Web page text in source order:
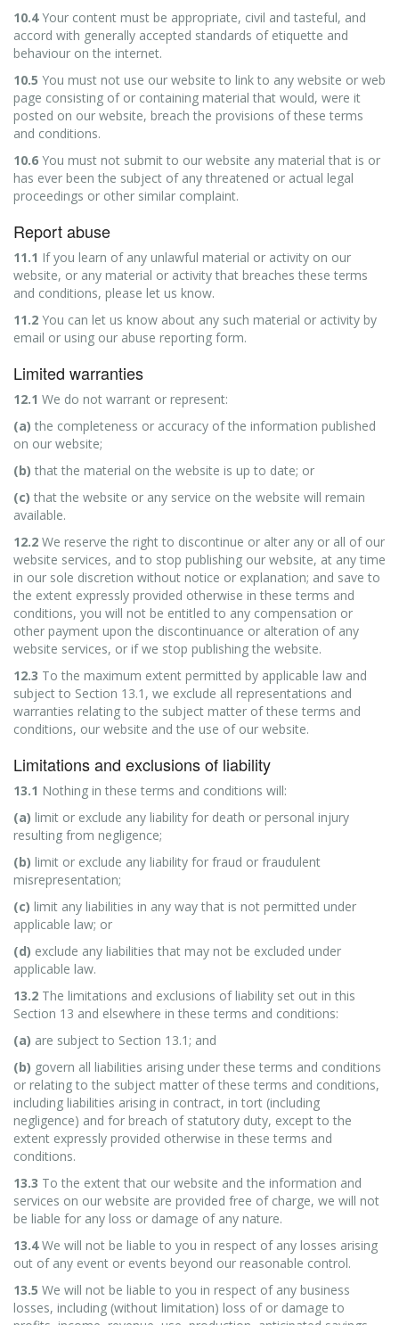
10.4Your content must be appropriate, civil and tasteful, and
accord with generally accepted standards of etiquette and
behaviour on the internet.
10.5 You must not use our website to link to any website or web
page consisting of or containing material that would, were it
posted on our website, breach the provisions of these terms
and conditions.
10.6 You must not submit to our website any material that is or
has ever been the subject of any threatened or actual legal
proceedings or other similar complaint.
Report abuse
11.1 If you learn of any unlawful material or activity on our
website, or any material or activity that breaches these terms
and conditions, please let us know.
11.2 You can let us know about any such material or activity by
email or using our abuse reporting form.
Limited warranties
12.1 We do not warrant or represent:
(a) the completeness or accuracy of the information published
on our website;
(b) that the material on the website is up to date; or
(c) that the website or any service on the website will remain
available.
12.2 We reserve the right to discontinue or alter any or all of our
website services, and to stop publishing our website, at any time
in our sole discretion without notice or explanation; and save to
the extent expressly provided otherwise in these terms and
conditions, you will not be entitled to any compensation or
other payment upon the discontinuance or alteration of any
website services, or if we stop publishing the website.
12.3 To the maximum extent permitted by applicable law and
subject to Section 13.1, we exclude all representations and
warranties relating to the subject matter of these terms and
conditions, our website and the use of our website.
Limitations and exclusions of liability
13.1 Nothing in these terms and conditions will:
(a) limit or exclude any liability for death or personal injury
resulting from negligence;
(b) limit or exclude any liability for fraud or fraudulent
misrepresentation;
(c) limit any liabilities in any way that is not permitted under
applicable law; or
(d) exclude any liabilities that may not be excluded under
applicable law.
13.2 The limitations and exclusions of liability set out in this
Section 13 and elsewhere in these terms and conditions:
(a) are subject to Section 13.1; and
(b) govern all liabilities arising under these terms and conditions
or relating to the subject matter of these terms and conditions,
including liabilities arising in contract, in tort (including
negligence) and for breach of statutory duty, except to the
extent expressly provided otherwise in these terms and
conditions.
13.3 To the extent that our website and the information and
services on our website are provided free of charge, we will not
be liable for any loss or damage of any nature.
13.4We will not be liable to you in respect of any losses arising
out of any event or events beyond our reasonable control.
13.5 We will not be liable to you in respect of any business
losses, including (without limitation) loss of or damage to